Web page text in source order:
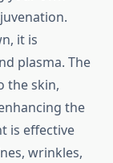
it is
plasma. The
the skin,
the
is effective
wrinkles,